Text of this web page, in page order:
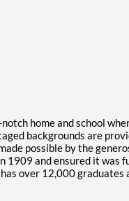
home and school
backgrounds are
possible by the
1909 and ensured it was
over 12,000 graduates